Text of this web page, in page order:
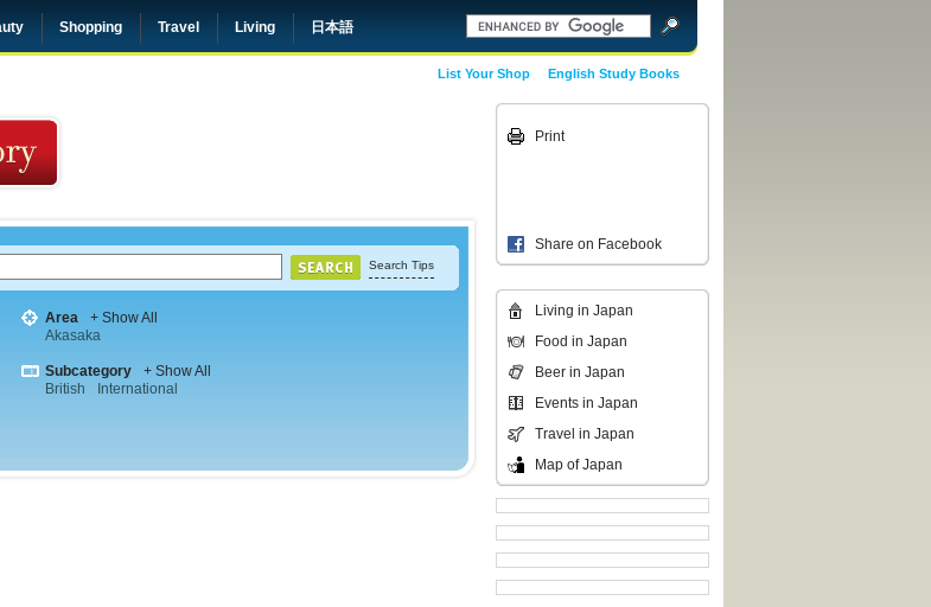
Shopping Travel Living 日本語
English Study Books
List Your Shop
Search Tips
Area
+ Show All
Akasaka
Subcategory
+ Show All
British
International
Print
Share on Facebook
Living in Japan
Food in Japan
Beer in Japan
Events in Japan
Travel in Japan
Map of Japan